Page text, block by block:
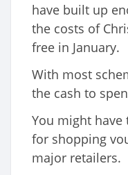
have built up
the costs of
free in January.
With most
the cash to
You might have
for shopping
major retailers.